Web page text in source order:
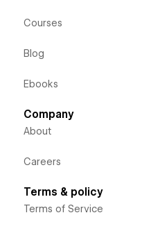
Courses
Blog
Ebooks
Company
About
Careers
Terms & policy
Terms of Service